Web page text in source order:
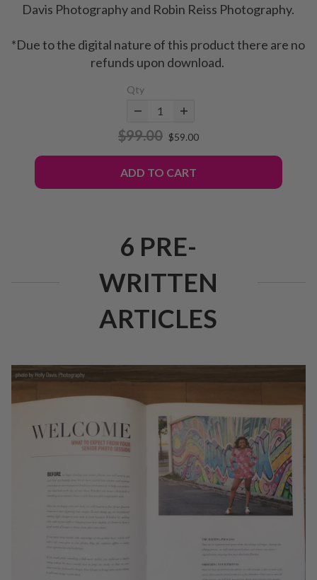
Davis Photography and Robin Reiss Photography.
*Due to the digital nature of this product there are no
refunds upon download.
Qty
$99.00 $59.00
ADD TO CART
6 PRE-
WRITTEN
ARTICLES